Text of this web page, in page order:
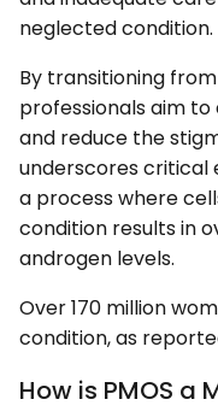
neglected condition.
By transitioning from
professionals aim
and reduce the
underscores critical
a process where
condition results in
androgen levels.
Over 170 million
condition, as
How is PMOS a